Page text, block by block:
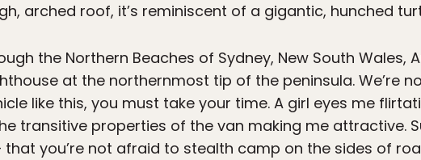
arched roof, it’s reminiscent of a gigantic, hunched
the Northern Beaches of Sydney, New South Wales,
at the northernmost tip of the peninsula. We’re
like this, you must take your time. A girl eyes me
transitive properties of the van making me attractive.
you’re not afraid to stealth camp on the sides of